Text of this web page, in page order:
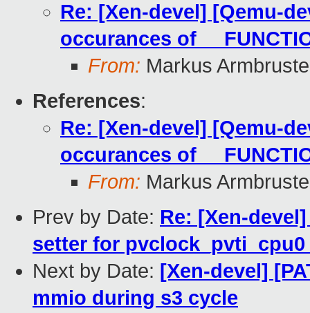
Re: [Xen-devel] [Qemu-
occurances of
From: Markus
References:
Re: [Xen-devel] [Qemu-
occurances of
From: Markus
Prev by Date: Re: [Xen-
setter for
Next by Date: [Xen-devel]
mmio during s3 cycle